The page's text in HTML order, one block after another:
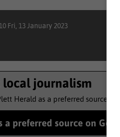
Fri, 13 January 2023
local journalism
Herald as a preferred source
a preferred source on